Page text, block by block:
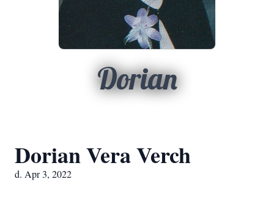
Dorian
Dorian Vera Verch
d. Apr 3, 2022